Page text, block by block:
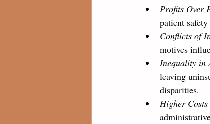
Profits Over
patient
Conflicts of
motives
Inequality in
leaving
disparities.
Higher